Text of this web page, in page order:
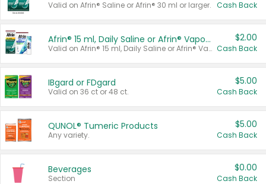
Valid on Afrin® Saline or Afrin® 30 ml or larger. Cash Back
Afrin® 15 ml, Daily Saline or Afrin® Vapor Burst™ Inhaler Sticks
Valid on Afrin® 15 ml, Daily Saline or Afrin® Vapor Burst™ Inhaler Sticks.
$2.00
Cash Back
IBgard or FDgard
Valid on 36 ct or 48 ct.
$5.00
Cash Back
QUNOL® Tumeric Products
Any variety.
$5.00
Cash Back
Beverages
Section
$0.00
Cash Back